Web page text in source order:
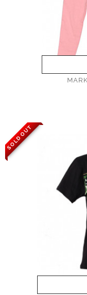
SOLD OUT